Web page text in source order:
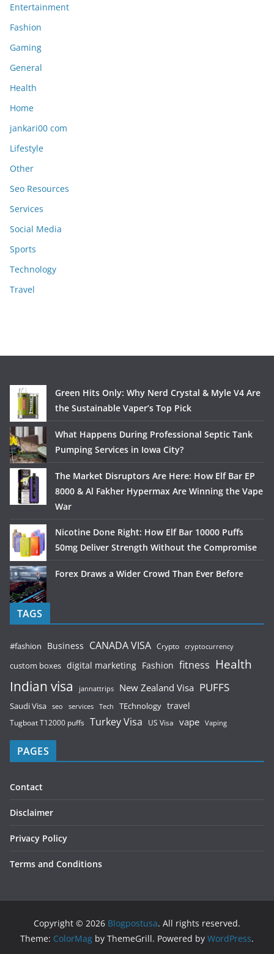
Entertainment
Fashion
Gaming
General
Health
Home
jankari00 com
Lifestyle
Other
Seo Resources
Services
Social Media
Sports
Technology
Travel
Green Hits Only: Why Nerd Crystal & Myle V4 Are
the Sustainable Vaper’s Top Pick
What Happens During Professional Septic Tank
Pumping Services in Iowa City?
The Market Disruptors Are Here: How Elf Bar EP
8000 & Al Fakher Hypermax Are Winning the Vape
War
Nicotine Done Right: How Elf Bar 10000 Puffs
50mg Deliver Strength Without the Compromise
Forex Draws a Wider Crowd Than Ever Before
TAGS
#fashion Business CANADA VISA Crypto cryptocurrency
custom boxes digital marketing Fashion fitness Health
Indian visa jannattrips New Zealand Visa PUFFS
Saudi Visa seo services Tech TEchnology travel
Tugboat T12000 puffs Turkey Visa US Visa vape Vaping
PAGES
Contact
Disclaimer
Privacy Policy
Terms and Conditions
Copyright © 2026 Blogpostusa. All rights reserved.
Theme: ColorMag by ThemeGrill. Powered by WordPress.